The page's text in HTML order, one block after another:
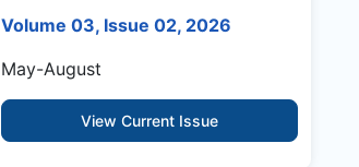
Volume 03, Issue 02, 2026
May-August
View Current Issue